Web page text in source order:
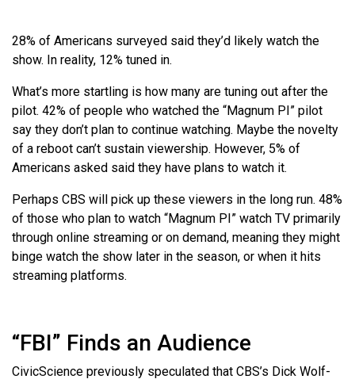
28% of Americans surveyed said they’d likely watch the
show. In reality, 12% tuned in.
What’s more startling is how many are tuning out after the
pilot. 42% of people who watched the “Magnum PI” pilot
say they don’t plan to continue watching. Maybe the novelty
of a reboot can’t sustain viewership. However, 5% of
Americans asked said they have plans to watch it.
Perhaps CBS will pick up these viewers in the long run. 48%
of those who plan to watch “Magnum PI” watch TV primarily
through online streaming or on demand, meaning they might
binge watch the show later in the season, or when it hits
streaming platforms.
“FBI” Finds an Audience
CivicScience previously speculated that CBS’s Dick Wolf-